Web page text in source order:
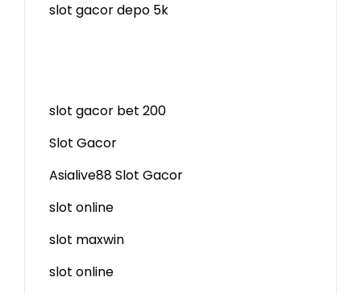
slot gacor depo 5k
slot gacor bet 200
Slot Gacor
Asialive88 Slot Gacor
slot online
slot maxwin
slot online